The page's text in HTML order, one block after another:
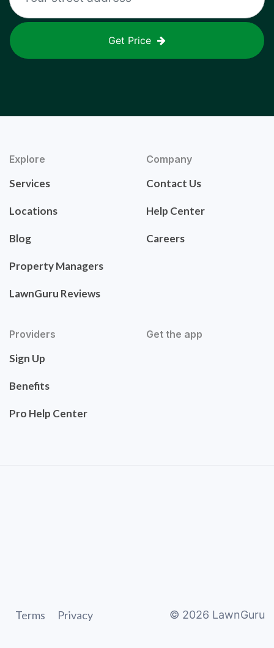
Get Price
Explore
Services
Locations
Blog
Property Managers
LawnGuru Reviews
Company
Contact Us
Help Center
Careers
Providers
Sign Up
Benefits
Pro Help Center
Get the app
Terms Privacy © 2026 LawnGuru